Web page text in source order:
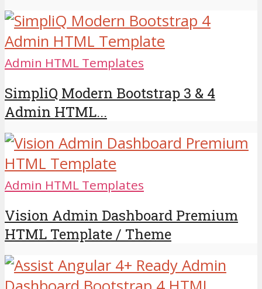
Admin HTML Templates
SimpliQ Modern Bootstrap 3 & 4
Admin HTML...
Admin HTML Templates
Vision Admin Dashboard Premium
HTML Template / Theme